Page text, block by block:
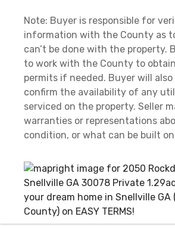
Note: Buyer is responsible for
information with the County as
can’t be done with the property.
to work with the County to
permits if needed. Buyer will
confirm the availability of any
serviced on the property. Seller
warranties or representations
condition, or what can be built